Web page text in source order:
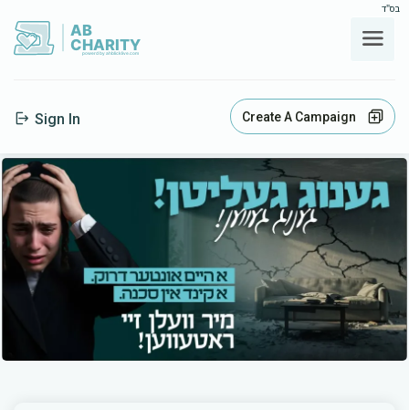
בס"ד
AB
CHARITY
powerd by ahblicklive.com
Sign In Create A Campaign